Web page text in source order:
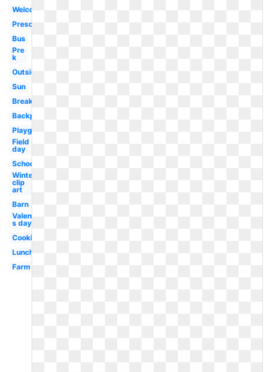
Welcome
Preschool
Bus
Pre
k
Outside
Sun
Breakfast
Backpack
Playground
Field
day
School
Winter
clip
art
Barn
Valentine-
s day
Cooking
Lunch
Farm